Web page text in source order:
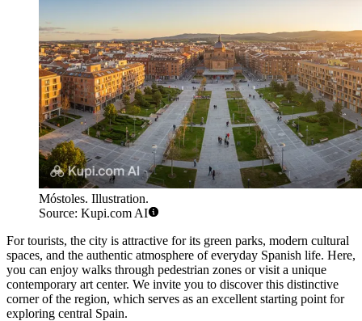
Móstoles. Illustration.
Source: Kupi.com AI
For tourists, the city is attractive for its green parks, modern cultural
spaces, and the authentic atmosphere of everyday Spanish life. Here,
you can enjoy walks through pedestrian zones or visit a unique
contemporary art center. We invite you to discover this distinctive
corner of the region, which serves as an excellent starting point for
exploring central Spain.